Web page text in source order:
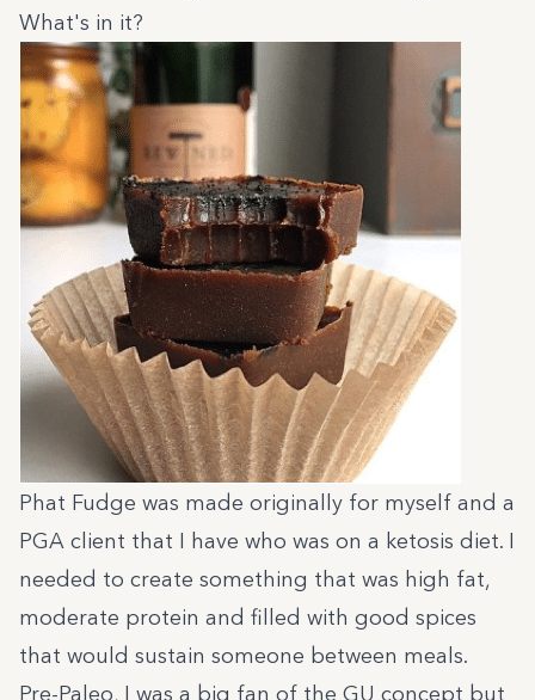
What's in it?
Phat Fudge was made originally for myself and a
PGA client that I have who was on a ketosis diet. I
needed to create something that was high fat,
moderate protein and filled with good spices
that would sustain someone between meals.
Pre-Paleo, I was a big fan of the GU concept but